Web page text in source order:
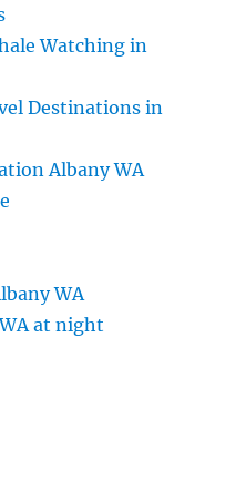
Watching in
Destinations in
Albany WA
WA
at night